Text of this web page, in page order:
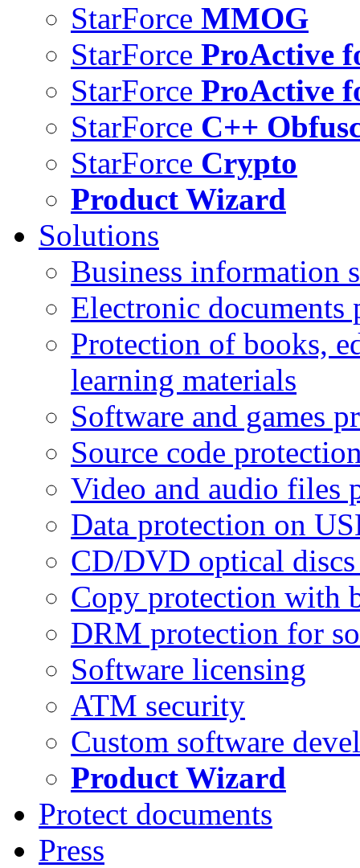
StarForce MMOG
StarForce ProActive
StarForce ProActive
StarForce C++
StarForce Crypto
Product Wizard
Solutions
Business information
Electronic documents
Protection of books,
learning materials
Software and games
Source code
Video and audio files
Data protection on
CD/DVD optical
Copy protection with
DRM protection for
Software licensing
ATM security
Custom software
Product Wizard
Protect documents
Press